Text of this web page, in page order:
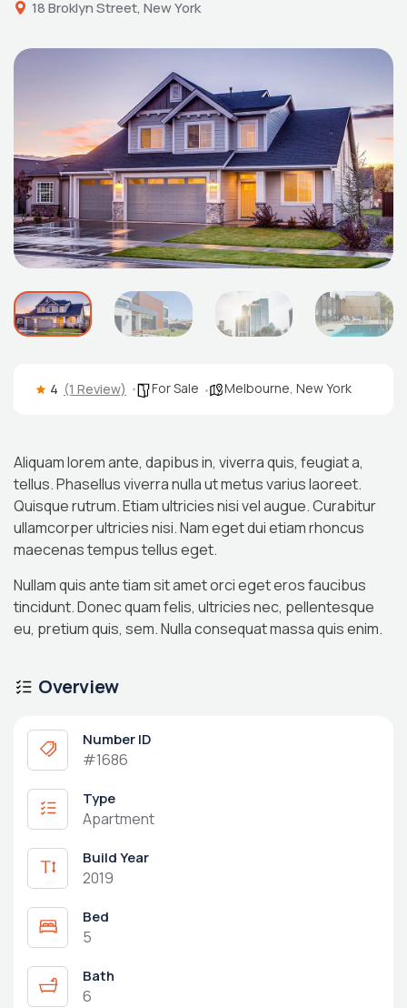
18 Broklyn Street, New York
4 (1 Review) For Sale Melbourne, New York
Aliquam lorem ante, dapibus in, viverra quis, feugiat a,
tellus. Phasellus viverra nulla ut metus varius laoreet.
Quisque rutrum. Etiam ultricies nisi vel augue. Curabitur
ullamcorper ultricies nisi. Nam eget dui etiam rhoncus
maecenas tempus tellus eget.
Nullam quis ante tiam sit amet orci eget eros faucibus
tincidunt. Donec quam felis, ultricies nec, pellentesque
eu, pretium quis, sem. Nulla consequat massa quis enim.
Overview
Number ID
#1686
Type
Apartment
Build Year
2019
Bed
5
Bath
6